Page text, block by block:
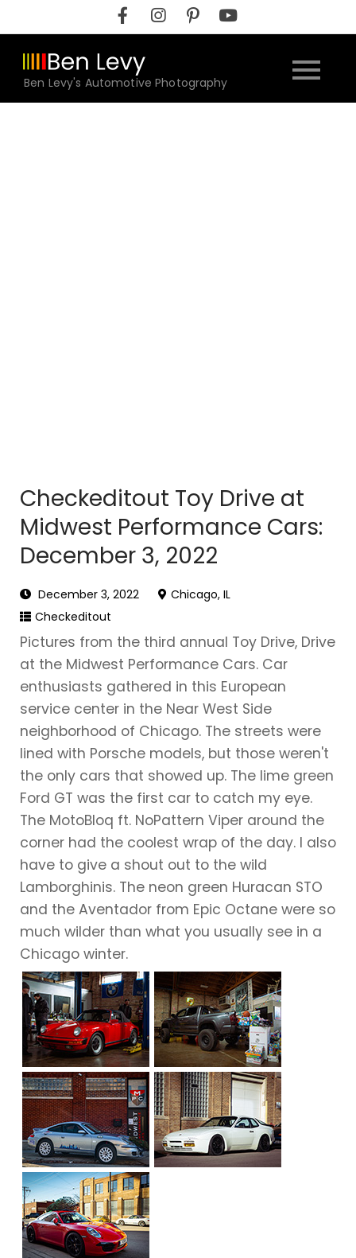
to
content
Ben Levy's Automotive Photography
Checkeditout Toy Drive at
Midwest Performance Cars:
December 3, 2022
December 3, 2022
Chicago, IL
Checkeditout
Pictures from the third annual Toy Drive, Drive
at the Midwest Performance Cars. Car
enthusiasts gathered in this European
service center in the Near West Side
neighborhood of Chicago. The streets were
lined with Porsche models, but those weren't
the only cars that showed up. The lime green
Ford GT was the first car to catch my eye.
The MotoBloq ft. NoPattern Viper around the
corner had the coolest wrap of the day. I also
have to give a shout out to the wild
Lamborghinis. The neon green Huracan STO
and the Aventador from Epic Octane were so
much wilder than what you usually see in a
Chicago winter.